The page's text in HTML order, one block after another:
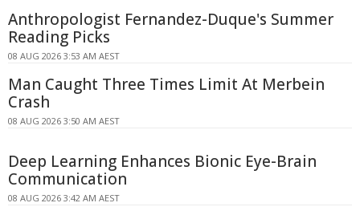
Anthropologist Fernandez-Duque's Summer
Reading Picks
08 AUG 2026 3:53 AM AEST
Man Caught Three Times Limit At Merbein
Crash
08 AUG 2026 3:50 AM AEST
Deep Learning Enhances Bionic Eye-Brain
Communication
08 AUG 2026 3:42 AM AEST